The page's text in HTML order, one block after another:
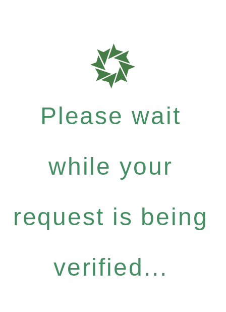
Please wait
while your
request is being
verified...